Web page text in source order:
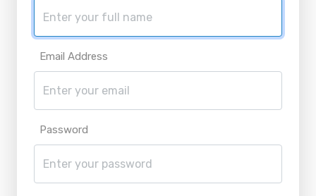
Email Address
Password